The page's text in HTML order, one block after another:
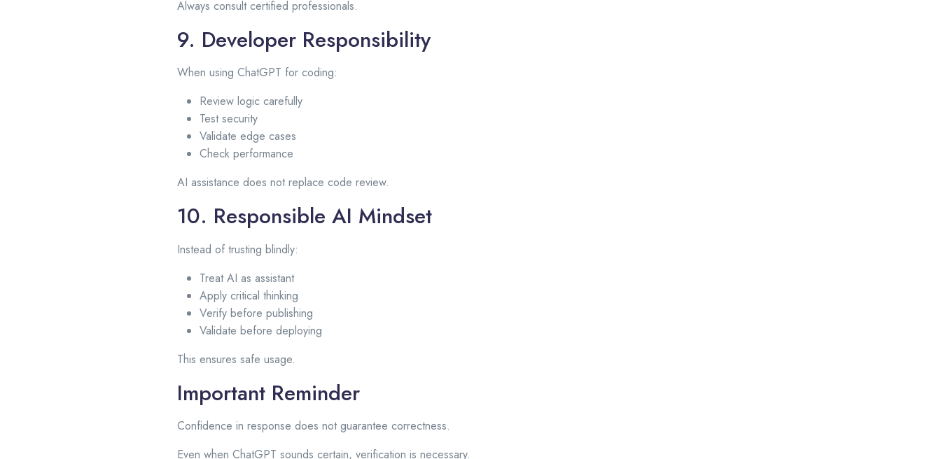
Always consult certified professionals.
9. Developer Responsibility
When using ChatGPT for coding:
Review logic carefully
Test security
Validate edge cases
Check performance
AI assistance does not replace code review.
10. Responsible AI Mindset
Instead of trusting blindly:
Treat AI as assistant
Apply critical thinking
Verify before publishing
Validate before deploying
This ensures safe usage.
Important Reminder
Confidence in response does not guarantee correctness.
Even when ChatGPT sounds certain, verification is necessary.